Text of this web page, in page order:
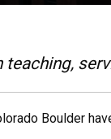
Boulder